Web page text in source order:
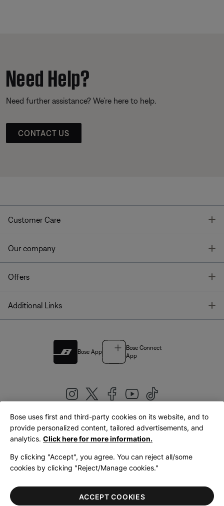
Need Help?
Need further assistance? We’re here to help.
CONTACT US
Customer Care
Our company
Offers
Additional Links
Bose App
Bose Connect
App
United Kingdom|English
LegalPrivacy PolicyAccessibilityCookies NoticeTerms of Sale
Terms of Use
Bose uses first and third-party cookies on its website, and to
provide personalized content, tailored advertisements, and
analytics. Click here for more information.
By clicking "Accept", you agree. You can reject all/some
cookies by clicking "Reject/Manage cookies."
ACCEPT COOKIES